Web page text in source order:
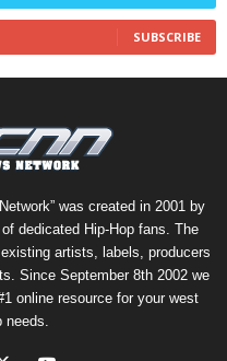
SUBSCRIBE
was created in 2001 by
dedicated Hip-Hop fans. The
artists, labels, producers
Since September 8th 2002 we
online resource for your west